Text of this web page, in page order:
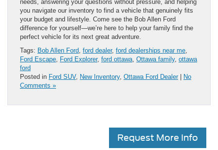
needs, answering your questions without pressure, and helping
you navigate our inventory to find a vehicle that genuinely fits
your budget and lifestyle. Come see the Bob Allen Ford
difference for yourself—we’re here to help your family find the
perfect vehicle for its next great adventure.
Tags: Bob Allen Ford ford dealer, ford dealerships near me
Ford Escape Ford Explorer, ford ottawa Ottawa family, ottawa
ford
Posted in Ford SUV, New Inventory, Ottawa Ford Dealer| No
Comments »
Request More Info